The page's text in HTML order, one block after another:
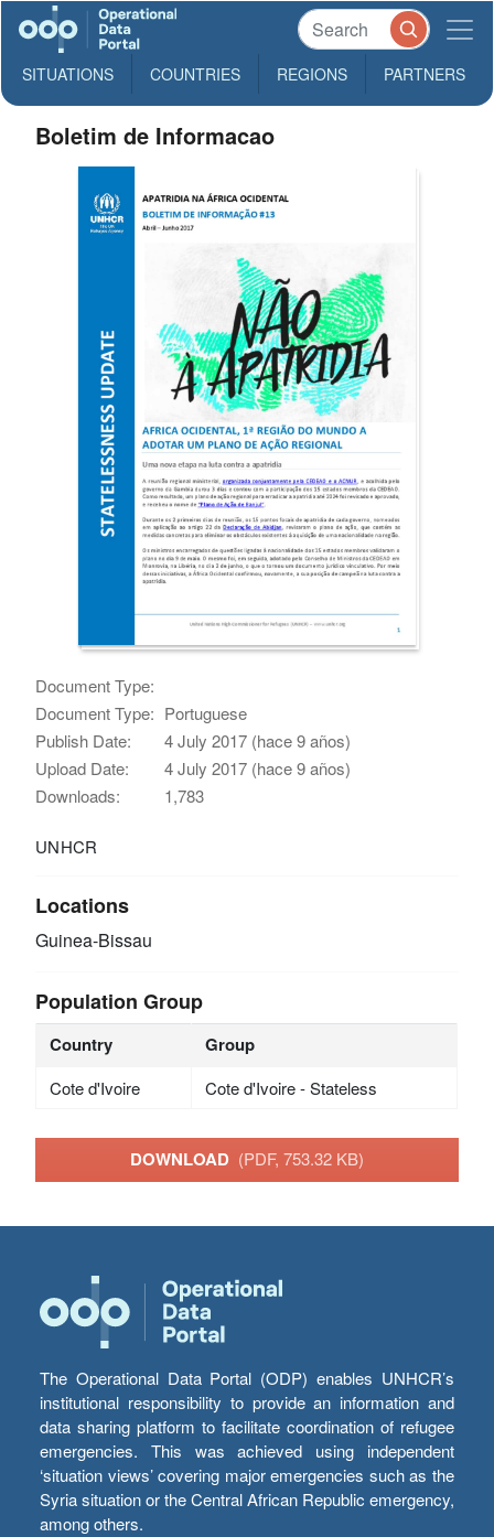
SITUATIONS COUNTRIES REGIONS PARTNERS
Boletim de Informacao
Document Type:
Document Type: Portuguese
Publish Date:
4 July 2017 (hace 9 años)
Upload Date:
4 July 2017 (hace 9 años)
Downloads:
1,783
UNHCR
Locations
Guinea-Bissau
Population Group
Country Group
Cote d'Ivoire Cote d'Ivoire - Stateless
DOWNLOAD (PDF, 753.32 KB)
The Operational Data Portal (ODP) enables UNHCR’s
institutional responsibility to provide an information and
data sharing platform to facilitate coordination of refugee
emergencies. This was achieved using independent
‘situation views’ covering major emergencies such as the
Syria situation or the Central African Republic emergency,
among others.